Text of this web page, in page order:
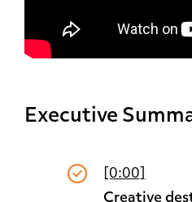
Executive
[0:00]
Creative